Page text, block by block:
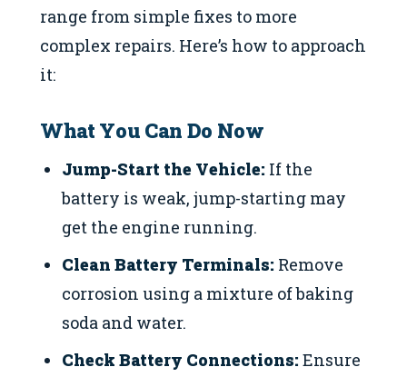
range from simple fixes to more
complex repairs. Here’s how to approach
it:
What You Can Do Now
Jump-Start the Vehicle: If the
battery is weak, jump-starting may
get the engine running.
Clean Battery Terminals: Remove
corrosion using a mixture of baking
soda and water.
Check Battery Connections: Ensure